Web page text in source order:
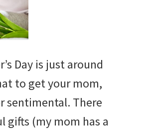
Day is just around
to get your mom,
sentimental. There
gifts (my mom has a